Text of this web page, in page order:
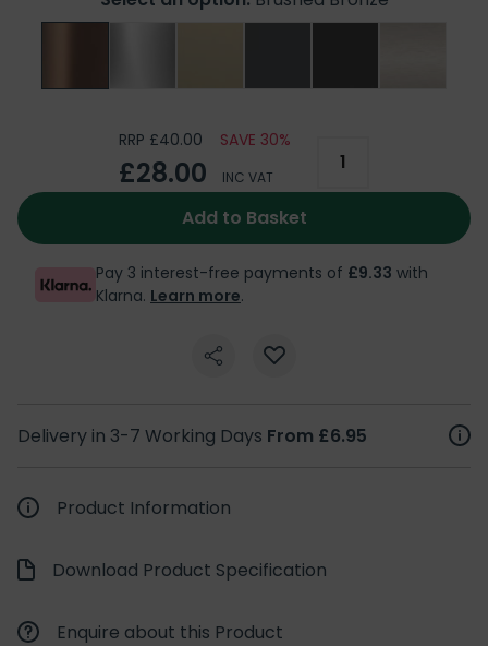
RRP £40.00 SAVE 30%
£28.00 INC VAT
Add to Basket
Pay 3 interest-free payments of £9.33 with
Klarna. Learn more.
Delivery in 3-7 Working Days From £6.95
Product Information
Download Product Specification
Enquire about this Product